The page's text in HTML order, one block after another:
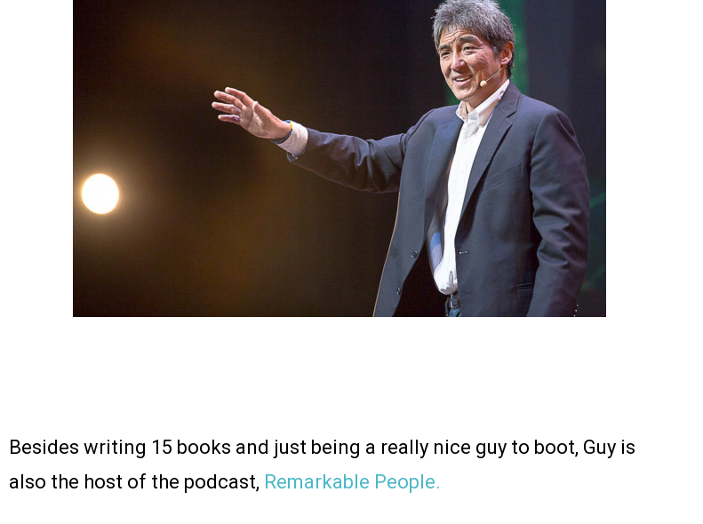
Besides writing 15 books and just being a really nice guy to boot, Guy is
also the host of the podcast, Remarkable People.